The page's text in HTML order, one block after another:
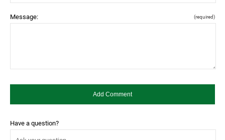
Message: (required)
Have a question?